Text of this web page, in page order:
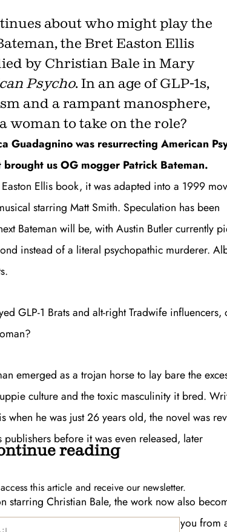
Foot
Get unlimited access to all
month, with an introductory
about who might play the
the Bret Easton Ellis
by Christian Bale in Mary
Psycho. In an age of GLP-1s,
and a rampant manosphere,
woman to take on the role?
Guadagnino was resurrecting American
us OG mogger Patrick Bateman.
Ellis book, it was adapted into a 1999
starring Matt Smith. Speculation has been
Bateman will be, with Austin Butler currently
instead of a literal psychopathic murderer.
GLP-1 Brats and alt-right Tradwife influencers,
emerged as a trojan horse to lay bare the
culture and the toxic masculinity it bred.
when he was just 26 years old, the novel was
before it was even released, later
starring Christian Bale, the work now also
film of the reply guy that trolls you from
reading
this article and receive our newsletter.